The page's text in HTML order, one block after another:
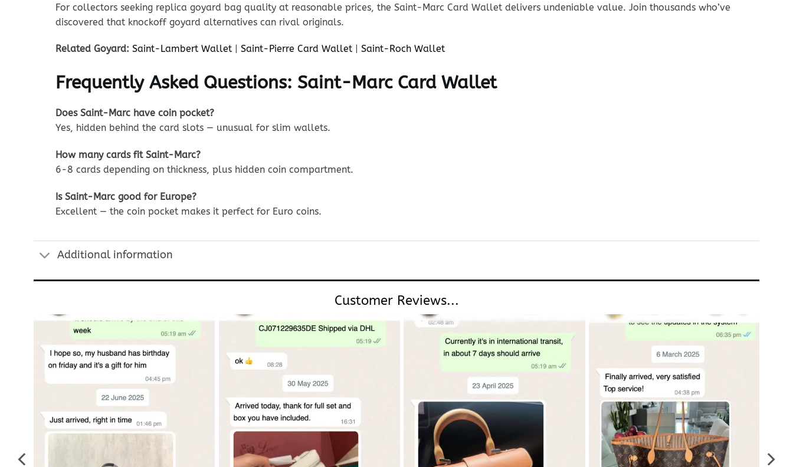
For collectors seeking replica goyard bag quality at reasonable prices, the Saint-Marc Card Wallet delivers undeniable value. Join thousands who’ve
discovered that knockoff goyard alternatives can rival originals.
Related Goyard: Saint-Lambert Wallet| Saint-Pierre Card Wallet| Saint-Roch Wallet
Frequently Asked Questions: Saint-Marc Card Wallet
Does Saint-Marc have coin pocket?
Yes, hidden behind the card slots — unusual for slim wallets.
How many cards fit Saint-Marc?
6-8 cards depending on thickness, plus hidden coin compartment.
Is Saint-Marc good for Europe?
Excellent — the coin pocket makes it perfect for Euro coins.
Additional information
Customer Reviews...